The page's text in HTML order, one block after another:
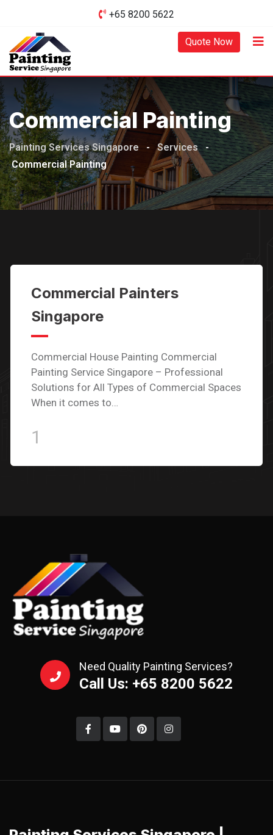
content
+65 8200 5622‬
Quote Now
Commercial Painting
Painting Services Singapore - Services
-
Commercial Painting
Commercial Painters
Singapore
Commercial House Painting Commercial
Painting Service Singapore – Professional
Solutions for All Types of Commercial Spaces
When it comes to…
1
Need Quality Painting Services?
Call Us: +65 8200 5622‬